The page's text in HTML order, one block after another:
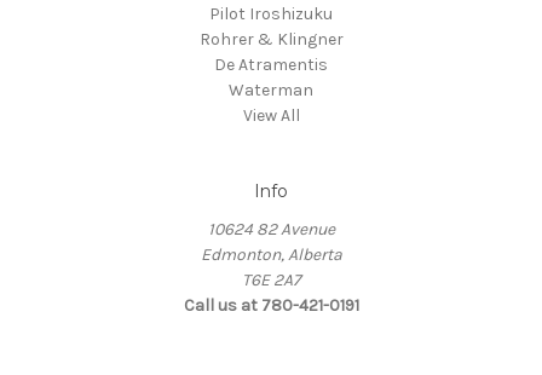
Pilot Iroshizuku
Rohrer & Klingner
De Atramentis
Waterman
View All
Info
10624 82 Avenue
Edmonton, Alberta
T6E 2A7
Call us at 780-421-0191